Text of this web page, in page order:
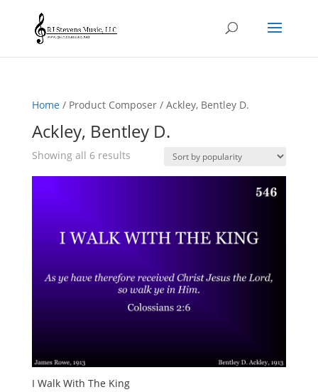
Home/ Product Composer / Ackley, Bentley D.
Ackley, Bentley D.
Showing all 6 resultsSorted
I Walk With The King